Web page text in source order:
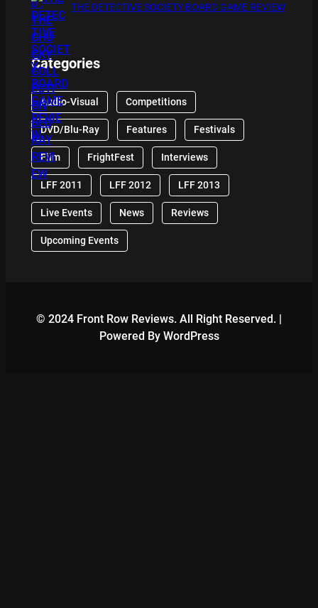
THE DETECTIVE SOCIETY BOARD GAME REVIEW
Categories
Audio-Visual Competitions
DVD/Blu-Ray Features Festivals
Film FrightFest Interviews
LFF 2011 LFF 2012 LFF 2013
Live Events News Reviews
Upcoming Events
© 2024 Front Row Reviews. All Right Reserved. |
Powered By WordPress